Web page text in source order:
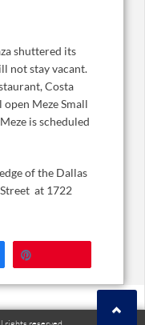
shuttered its
not stay vacant.
Costa
Meze Small
is scheduled
of the Dallas
at 1722